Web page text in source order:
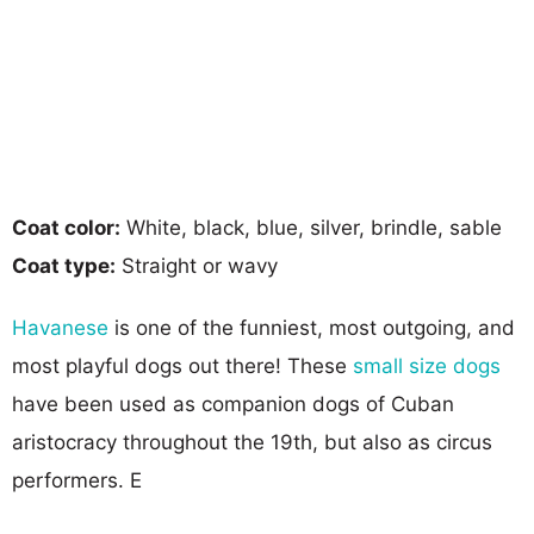
Coat color: White, black, blue, silver, brindle, sable
Coat type: Straight or wavy
Havanese is one of the funniest, most outgoing, and
most playful dogs out there! These small size dogs
have been used as companion dogs of Cuban
aristocracy throughout the 19th, but also as circus
performers. E